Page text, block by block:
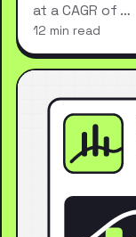
at a CAGR of …
12 min read